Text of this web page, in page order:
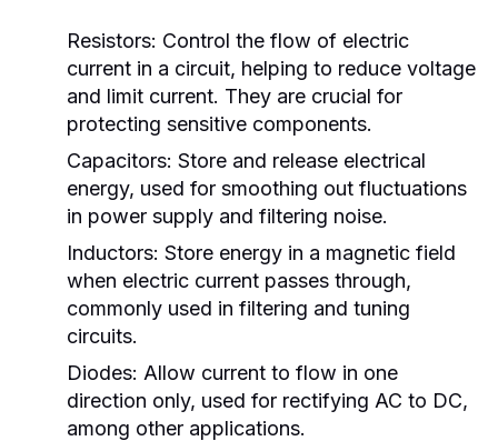
Resistors: Control the flow of electric
current in a circuit, helping to reduce voltage
and limit current. They are crucial for
protecting sensitive components.
Capacitors: Store and release electrical
energy, used for smoothing out fluctuations
in power supply and filtering noise.
Inductors: Store energy in a magnetic field
when electric current passes through,
commonly used in filtering and tuning
circuits.
Diodes: Allow current to flow in one
direction only, used for rectifying AC to DC,
among other applications.